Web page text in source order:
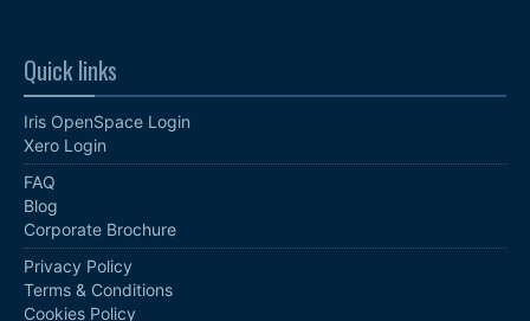
Quick links
Iris OpenSpace Login
Xero Login
FAQ
Blog
Corporate Brochure
Privacy Policy
Terms & Conditions
Cookies Policy